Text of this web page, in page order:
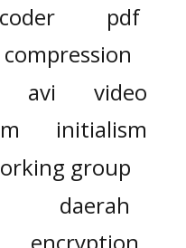
pdf
avi
video
initialism
group
daerah